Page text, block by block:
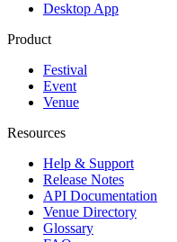
Desktop App
Product
Festival
Event
Venue
Resources
Help & Support
Release Notes
API Documentation
Venue Directory
Glossary